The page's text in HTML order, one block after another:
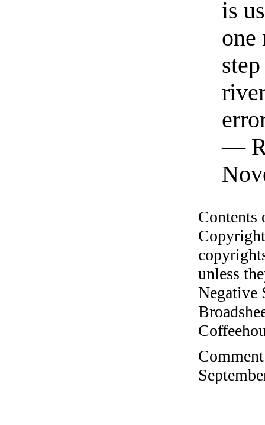
is
one
—
unless
Negative